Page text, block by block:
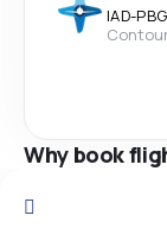
IAD-PBG
Why book